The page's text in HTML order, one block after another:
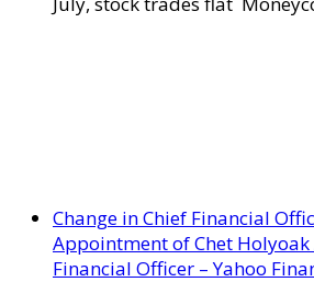
Change in Chief Financial
Appointment of Chet
Financial Officer – Yahoo